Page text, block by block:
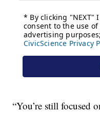
“You’re still focused